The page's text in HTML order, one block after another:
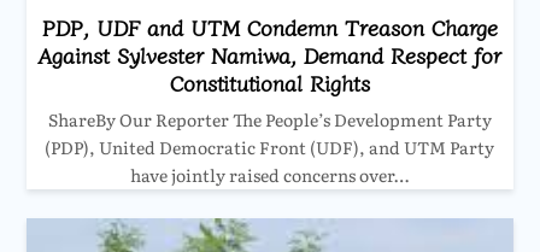
PDP, UDF and UTM Condemn Treason Charge
Against Sylvester Namiwa, Demand Respect for
Constitutional Rights
ShareBy Our Reporter The People’s Development Party
(PDP), United Democratic Front (UDF), and UTM Party
have jointly raised concerns over…